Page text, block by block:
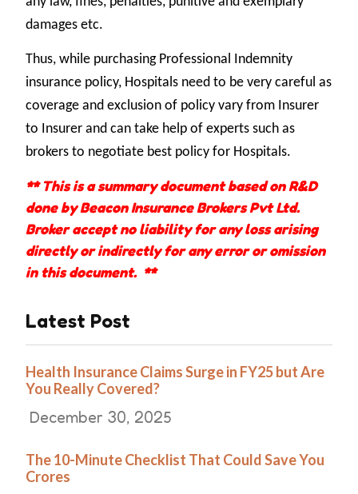
damages etc.
Thus, while purchasing Professional Indemnity
insurance policy, Hospitals need to be very careful as
coverage and exclusion of policy vary from Insurer
to Insurer and can take help of experts such as
brokers to negotiate best policy for Hospitals.
** This is a summary document based on R&D
done by Beacon Insurance Brokers Pvt Ltd.
Broker accept no liability for any loss arising
directly or indirectly for any error or omission
in this document. **
Latest Post
Health Insurance Claims Surge in FY25 but Are
You Really Covered?
December 30, 2025
The 10-Minute Checklist That Could Save You
Crores